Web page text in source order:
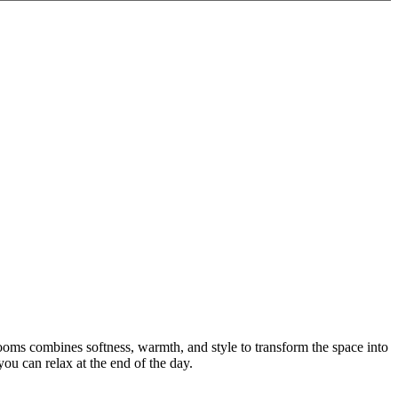
combines softness, warmth, and style to transform the space into
can relax at the end of the day.